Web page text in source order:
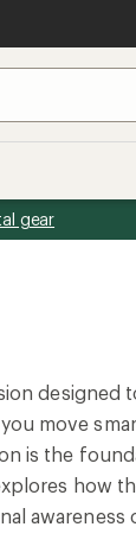
gear
designed
move
is the
how
awareness